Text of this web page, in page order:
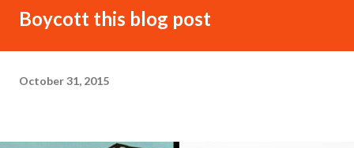
Boycott this blog post
October 31, 2015